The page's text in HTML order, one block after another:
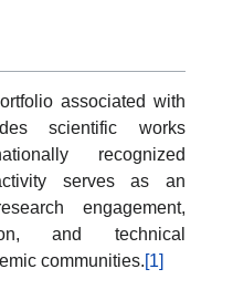
associated with
scientific works
recognized
serves as an
engagement,
and technical
communities.[1]